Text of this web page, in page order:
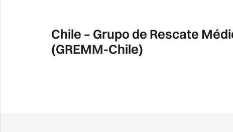
Chile – Grupo de Rescate
(GREMM-Chile)